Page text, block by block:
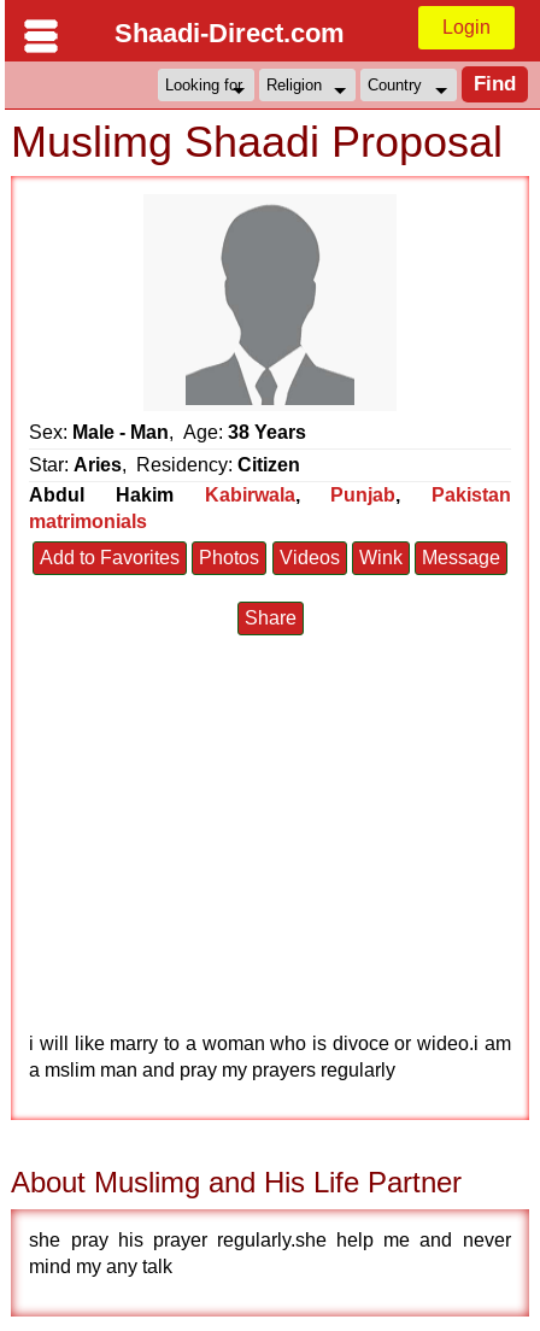
Shaadi-Direct.com Login
Muslimg Shaadi Proposal
Sex: Male - Man, Age:38 Years
Star:Aries, Residency:Citizen
Abdul Hakim
Kabirwala, Punjab,
Pakistan
matrimonials
Add to Favorites
Photos Videos Wink Message
Share
i will like marry to a woman who is divoce or wideo.i am
a mslim man and pray my prayers regularly
About Muslimg and His Life Partner
she pray his prayer regularly.she help me and never
mind my any talk